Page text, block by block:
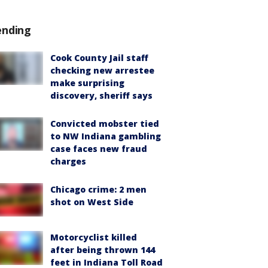
Cook County Jail staff
checking new arrestee
make surprising
discovery, sheriff says
Convicted mobster tied
to NW Indiana gambling
case faces new fraud
charges
Chicago crime: 2 men
shot on West Side
Motorcyclist killed
after being thrown 144
feet in Indiana Toll Road